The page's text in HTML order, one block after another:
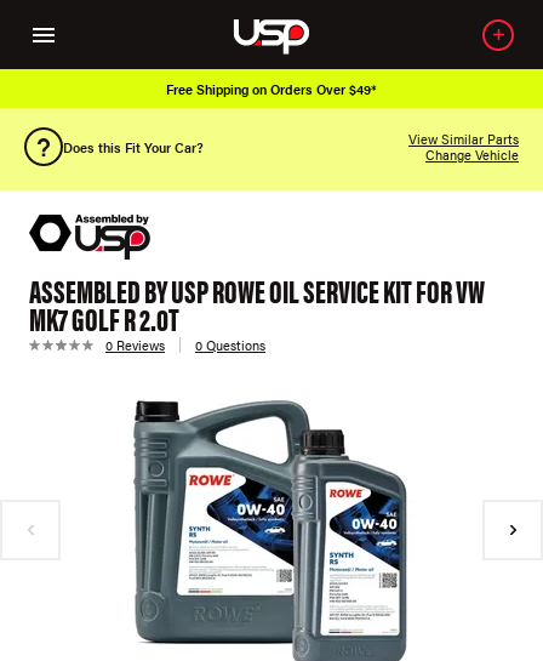
Free Shipping on Orders Over $49*
Does this Fit Your Car?
View Similar Parts
Change Vehicle
ASSEMBLED BY USP ROWE OIL SERVICE KIT FOR VW
MK7 GOLF R 2.0T
0 Reviews 0 Questions